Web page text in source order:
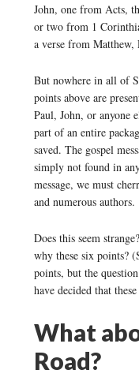
John, one from Acts,
or two from 1
a verse from Matthew,
But nowhere in all of
points above are
Paul, John, or anyone
part of an entire
saved. The gospel
simply not found in
message, we must
and numerous authors.
Does this seem
why these six points?
points, but the
have decided that
What
Road?